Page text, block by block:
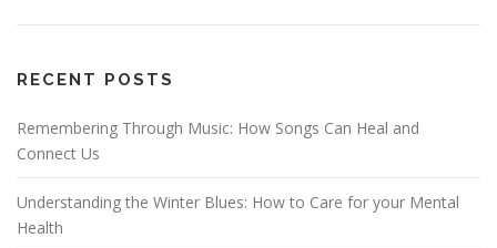
RECENT POSTS
Remembering Through Music: How Songs Can Heal and
Connect Us
Understanding the Winter Blues: How to Care for your Mental
Health